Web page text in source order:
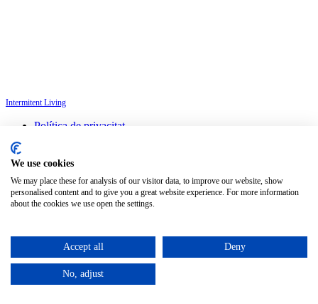
Intermitent Living
Política de privacitat
Configura les cookies
Català
We use cookies
We may place these for analysis of our visitor data, to improve our website, show
personalised content and to give you a great website experience. For more information
about the cookies we use open the settings.
Accept all Deny
No, adjust